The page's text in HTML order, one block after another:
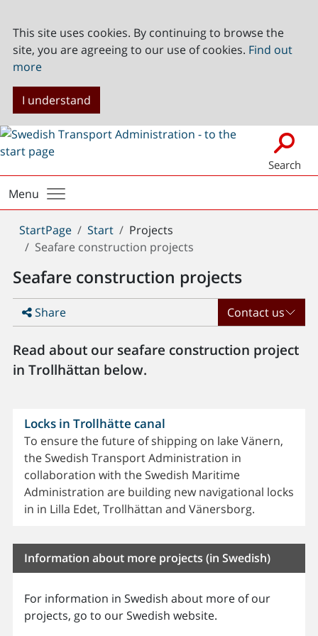
This site uses cookies. By continuing to browse the
site, you are agreeing to our use of cookies. Find out
more
I understand
Search
Menu
You
are
StartPage Start
Projects
Seafare construction projects
Seafare construction projects
Share Contact us
Read about our seafare construction project
in Trollhättan below.
Locks in Trollhätte canal
To ensure the future of shipping on lake Vänern,
the Swedish Transport Administration in
collaboration with the Swedish Maritime
Administration are building new navigational locks
in in Lilla Edet, Trollhättan and Vänersborg.
Information about more projects (in Swedish)
For information in Swedish about more of our
projects, go to our Swedish website.